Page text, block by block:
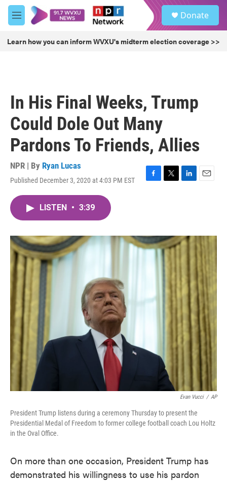
Skip to main content
M
e
u
Donate
Learn how you can inform WVXU's midterm election coverage >>
In His Final Weeks, Trump
Could Dole Out Many
Pardons To Friends, Allies
NPR | By Ryan Lucas
Published December 3, 2020 at 4:03 PM EST
F
o
k
T
r
L
I
E
LISTEN • 3:39
Evan Vucci / AP
President Trump listens during a ceremony Thursday to present the
Presidential Medal of Freedom to former college football coach Lou Holtz
in the Oval Office.
On more than one occasion, President Trump has
demonstrated his willingness to use his pardon